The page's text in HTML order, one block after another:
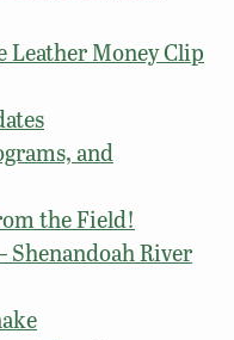
Money Clip
and
the Field!
Shenandoah River